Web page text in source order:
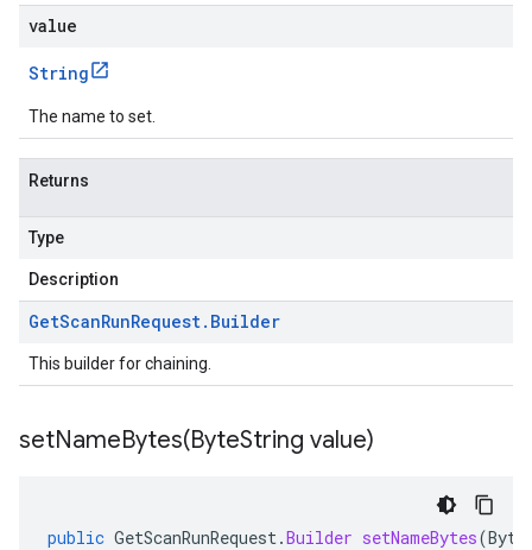
value
String
The name to set.
Returns
Type
Description
GetScanRunRequest. Builder
This builder for chaining.
setNameBytes(ByteString value)
public GetScanRunRequest.Builder setNameBytes(